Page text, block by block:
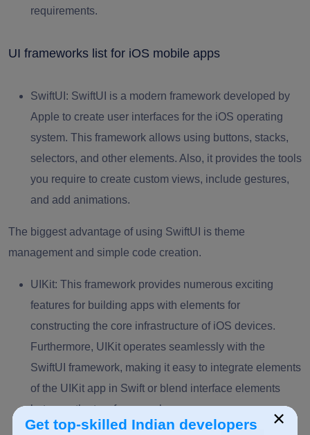
requirements.
UI frameworks list for iOS mobile apps
SwiftUI : SwiftUI is a modern framework developed by
Apple to create user interfaces for the iOS operating
system. This framework allows using buttons, stacks,
selectors, and other elements. Also, it provides the tools
you require to create custom views, include gestures,
and add animations.
The biggest advantage of using SwiftUI is theme
management and simple code creation.
UIKit: This framework provides numerous exciting
features for building apps with elements for
constructing the core infrastructure of iOS devices.
Furthermore, UIKit operates seamlessly with the
SwiftUI framework, making it easy to integrate elements
of the UIKit app in Swift or blend interface elements
between the two frameworks.
×
Get top-skilled Indian developers